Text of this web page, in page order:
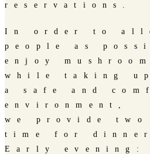
reservations.
In order to
people as
enjoy
while taking
a safe and
environment,
we provide
time for
Early